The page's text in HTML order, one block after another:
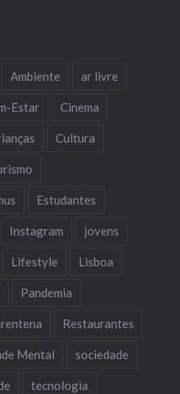
Ambiente ar livre
Estar Cinema
Cultura
Estudantes
Instagram jovens
Lifestyle Lisboa
Pandemia
Restaurantes
Mental sociedade
tecnologia